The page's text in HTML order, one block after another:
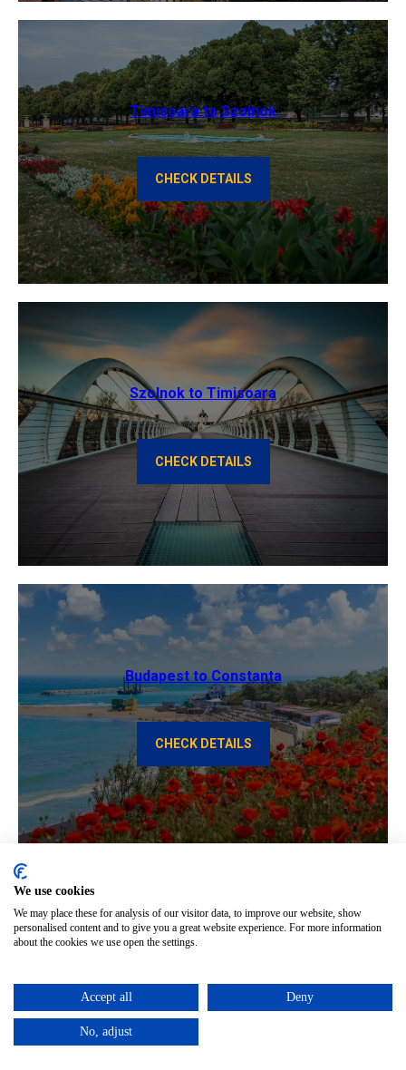
Timisoara to Szolnok
CHECK DETAILS
Szolnok to Timisoara
CHECK DETAILS
Budapest to Constanta
CHECK DETAILS
We use cookies
We may place these for analysis of our visitor data, to improve our website, show
personalised content and to give you a great website experience. For more information
about the cookies we use open the settings.
Accept all Deny
No, adjust